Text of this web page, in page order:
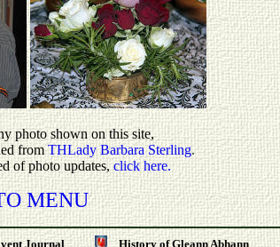
photo shown on this site,
fromTHLady Barbara Sterling.
of photo updates,click here.
MENU
Journal History of Gleann Abhann